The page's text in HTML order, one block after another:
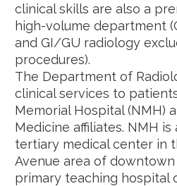
clinical skills are also a
high-volume department
and GI/GU radiology
procedures).
The Department of
clinical services to
Memorial Hospital (NMH)
Medicine affiliates. NMH
tertiary medical center in
Avenue area of downtown
primary teaching hospital